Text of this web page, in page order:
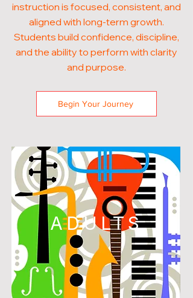
instruction is focused, consistent, and
aligned with long-term growth.
Students build confidence, discipline,
and the ability to perform with clarity
and purpose.
Begin Your Journey
ADULTS